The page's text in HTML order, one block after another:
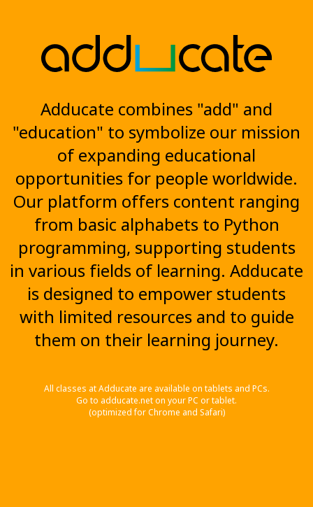
Adducate combines "add" and
"education" to symbolize our mission
of expanding educational
opportunities for people worldwide.
Our platform offers content ranging
from basic alphabets to Python
programming, supporting students
in various fields of learning. Adducate
is designed to empower students
with limited resources and to guide
them on their learning journey.
All classes at Adducate are available on tablets and PCs.
Go to adducate.net on your PC or tablet.
(optimized for Chrome and Safari)